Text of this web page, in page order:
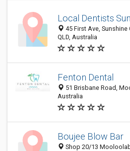
Local Dentists
45 First Ave,
QLD, Australia
Fenton Dental
51 Brisbane Road,
Australia
Boujee Blow Bar
Shop 20/13